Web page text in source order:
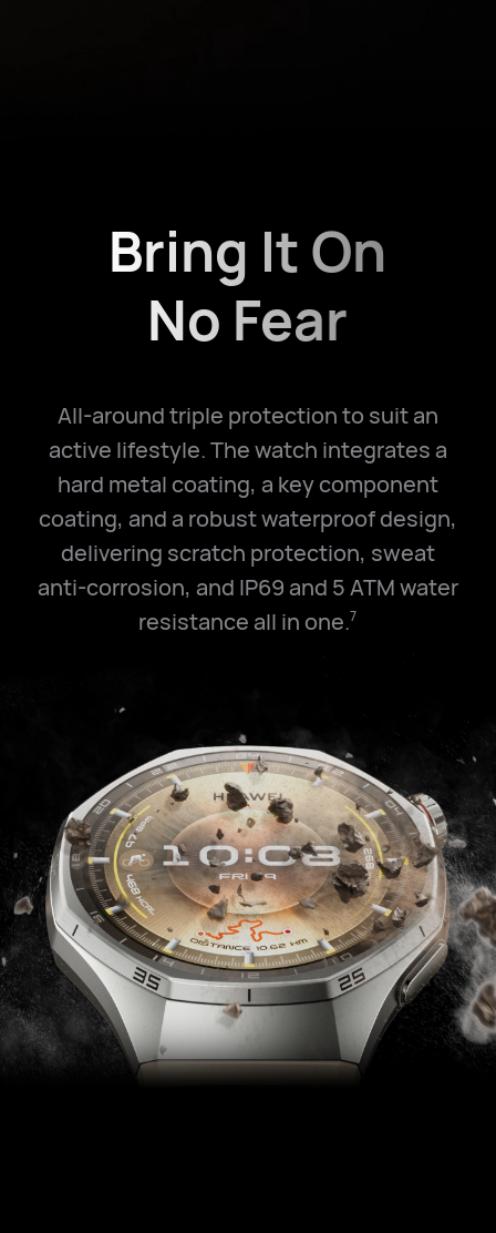
Bring It On
No Fear
All-around triple protection to suit an
active lifestyle. The watch integrates a
hard metal coating, a key component
coating, and a robust waterproof design,
delivering scratch protection, sweat
anti-corrosion, and IP69 and 5 ATMwater
resistance all in one.7